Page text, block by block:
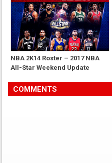
NBA 2K14 Roster – 2017 NBA
All-Star Weekend Update
COMMENTS